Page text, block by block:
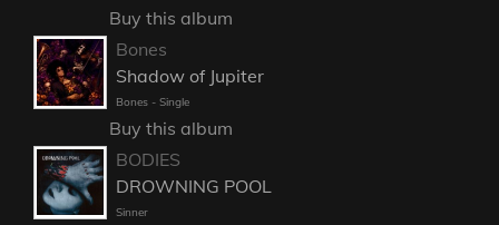
Buy this album
Bones
Shadow of Jupiter
Bones - Single
Buy this album
BODIES
DROWNING POOL
Sinner